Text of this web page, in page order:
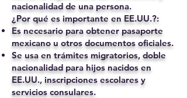
nacionalidad de una persona.
¿Por qué es importante en EE.UU.?:
Es necesario para obtener pasaporte
mexicano u otros documentos oficiales.
Se usa en trámites migratorios, doble
nacionalidad para hijos nacidos en
EE.UU., inscripciones escolares y
servicios consulares.